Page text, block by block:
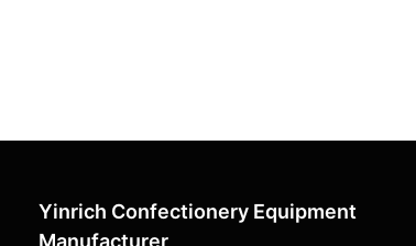
Yinrich Confectionery Equipment
Manufacturer